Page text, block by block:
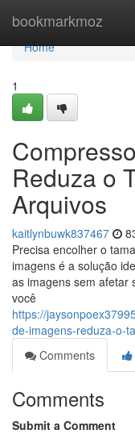
bookmarkmoz
Home
Home
1
Reduza o
Arquivos
kaitlynbuwk837467
Precisa encolher o
imagens é a solução
as imagens sem afetar
você
https://
de-imagens-reduza-o-
Comments
Comments
Submit a Comment